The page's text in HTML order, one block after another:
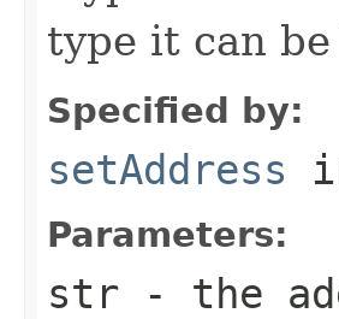
type it can
Specified by:
setAddress
Parameters:
str - the